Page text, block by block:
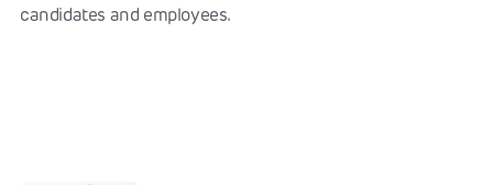
candidates and employees.